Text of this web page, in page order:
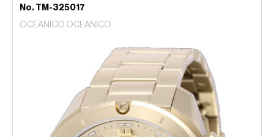
No. TM-325017
OCEANICO OCEANICO